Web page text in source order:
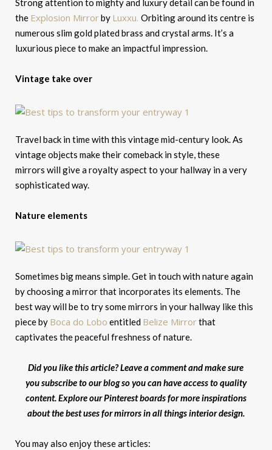
Strong attention to mighty and luxury detail can be found in
the Explosion Mirrorby Luxxu. Orbiting around its centre is
numerous slim gold plated brass and crystal arms. It’s a
luxurious piece to make an impactful impression.
Vintage take over
Travel back in time with this vintage mid-century look. As
vintage objects make their comeback in style, these
mirrors will give a royalty aspect to your hallway in a very
sophisticated way.
Nature elements
Sometimes big means simple. Get in touch with nature again
by choosing a mirror that incorporates its elements. The
best way will be to try some mirrors in your hallway like this
piece by Boca do Lobo entitled Belize Mirrorthat
captivates the peaceful freshness of nature.
Did you like this article? Leave a comment and make sure
you subscribe to our blog so you can have access to quality
content. Explore our Pinterest boards for more inspirations
about the best uses for mirrors in all things interior design.
You may also enjoy these articles: